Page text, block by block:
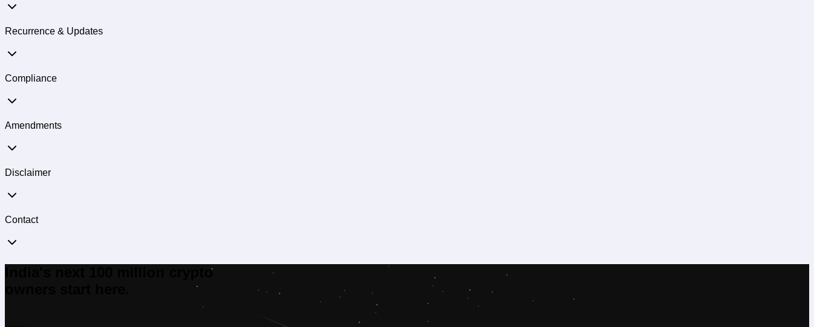
Recurrence & Updates
Compliance
Amendments
Disclaimer
Contact
India's next 100 million crypto